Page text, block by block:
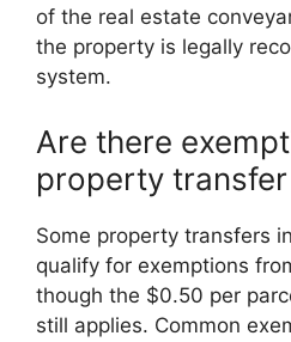
of the real estate
the property is legally
system.
Are there
property transfer
Some property transfers
qualify for exemptions
though the $0.50 per
still applies. Common